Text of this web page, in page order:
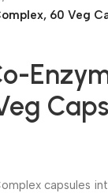
60 Veg
capsules